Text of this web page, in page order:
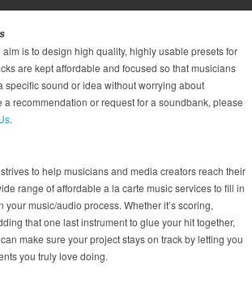
aim is to design high quality, highly usable presets for
are kept affordable and focused so that musicians
specific sound or idea without worrying about
a recommendation or request for a soundbank, please
.
to help musicians and media creators reach their
range of affordable a la carte music services to fill in
your music/audio process. Whether it’s scoring,
that one last instrument to glue your hit together,
make sure your project stays on track by letting you
you truly love doing.